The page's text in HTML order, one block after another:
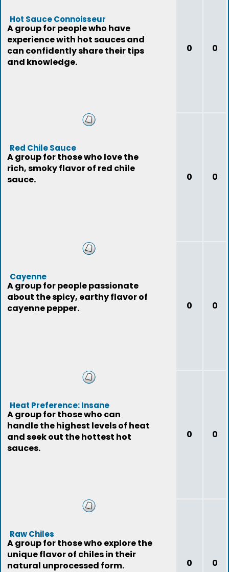
Hot Sauce Connoisseur
A group for people who have
experience with hot sauces and
can confidently share their tips
and knowledge.
0 0
Red Chile Sauce
A group for those who love the
rich, smoky flavor of red chile
sauce.
0 0
Cayenne
A group for people passionate
about the spicy, earthy flavor of
cayenne pepper.
0 0
Heat Preference: Insane
A group for those who can
handle the highest levels of heat
and seek out the hottest hot
sauces.
0 0
Raw Chiles
A group for those who explore the
unique flavor of chiles in their
natural unprocessed form.
0 0